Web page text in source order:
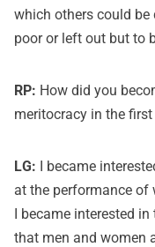
which others could be
poor or left out but to
RP: How did you
meritocracy in the first
LG: I became
at the performance of
I became interested
that men and women